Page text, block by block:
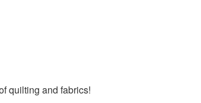
quilting and fabrics!